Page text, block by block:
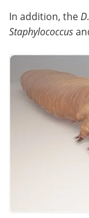
In addition, the
Staphylococcus